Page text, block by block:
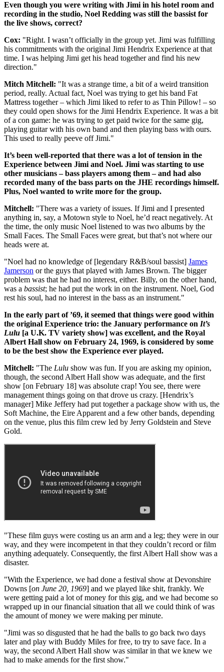
Even though you were writing with Jimi in his hotel room and
recording in the studio, Noel Redding was still the bassist for
the live shows, correct?
Cox: "Right. I wasn’t officially in the group yet. Jimi was fulfilling
his commitments with the original Jimi Hendrix Experience at that
time. I was helping Jimi get his head together and find his new
direction."
Mitch Mitchell: "It was a strange time, a bit of a weird transition
period, really. Actual fact, Noel was trying to get his band Fat
Mattress together – which Jimi liked to refer to as Thin Pillow! – so
they could open shows for the Jimi Hendrix Experience. It was a bit
of a con game: he was trying to get paid twice for the same gig,
playing guitar with his own band and then playing bass with ours.
This used to really peeve off Jimi."
It’s been well-reported that there was a lot of tension in the
Experience between Jimi and Noel. Jimi was starting to use
other musicians – bass players among them – and had also
recorded many of the bass parts on the JHE recordings himself.
Plus, Noel wanted to write more for the group.
Mitchell: "There was a variety of issues. If Jimi and I presented
anything in, say, a Motown style to Noel, he’d react negatively. At
the time, the only music Noel listened to was two albums by the
Small Faces. The Small Faces were great, but that’s not where our
heads were at.
"Noel had no knowledge of [legendary R&B/soul bassist] James
Jamerson or the guys that played with James Brown. The bigger
problem was that he had no interest, either. Billy, on the other hand,
was a bassist; he had put the work in on the instrument. Noel, God
rest his soul, had no interest in the bass as an instrument."
In the early part of ’69, it seemed that things were good within
the original Experience trio: the January performance on It’s
Lulu [a U.K. TV variety show] was excellent, and the Royal
Albert Hall show on February 24, 1969, is considered by some
to be the best show the Experience ever played.
Mitchell: "The Lulu show was fun. If you are asking my opinion,
though, the second Albert Hall show was adequate, and the first
show [on February 18] was absolute crap! You see, there were
management things going on that drove us crazy. [Hendrix’s
manager] Mike Jeffery had put together a package show with us, the
Soft Machine, the Eire Apparent and a few other bands, depending
on the venue, plus this film crew led by Jerry Goldstein and Steve
Gold.
"These film guys were costing us an arm and a leg; they were in our
way, and they were incompetent in that they couldn’t record or film
anything adequately. Consequently, the first Albert Hall show was a
disaster.
"With the Experience, we had done a festival show at Devonshire
Downs [on June 20, 1969] and we played like shit, frankly. We
were getting paid a lot of money for this gig, and we had become so
wrapped up in our financial situation that all we could think of was
the amount of money we were making per minute.
"Jimi was so disgusted that he had the balls to go back two days
later and play with Buddy Miles for free, to try to save face. In a
way, the second Albert Hall show was similar in that we knew we
had to make amends for the first show."